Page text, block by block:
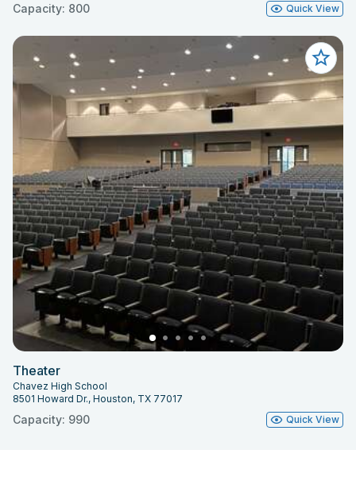
Capacity: 800 Quick View
Theater
Chavez High School
8501 Howard Dr., Houston, TX 77017
Capacity: 990 Quick View